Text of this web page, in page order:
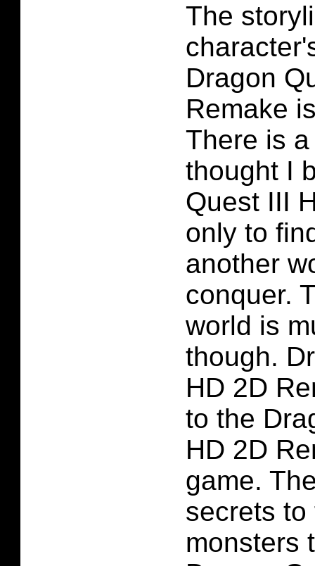
The
Dragon
Remake
There is
thought I
Quest III
only to
another
conquer.
world is
though.
HD 2D
to the
HD 2D
game.
secrets
monsters